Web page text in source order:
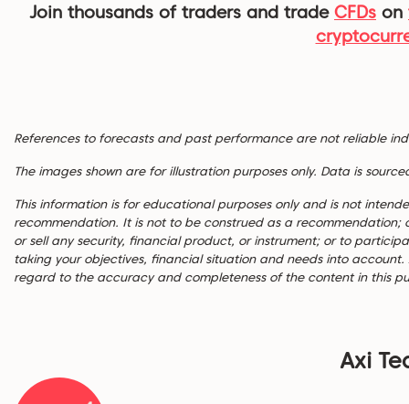
Join thousands of traders and trade CFDs on
References to forecasts and past performance are not reliable
The images shown are for illustration purposes only. Data is
This information is for educational purposes only and is not
recommendation. It is not to be construed as a
or sell any security, financial product, or instrument; or to
taking your objectives, financial situation and needs into
regard to the accuracy and completeness of the content in this
Axi